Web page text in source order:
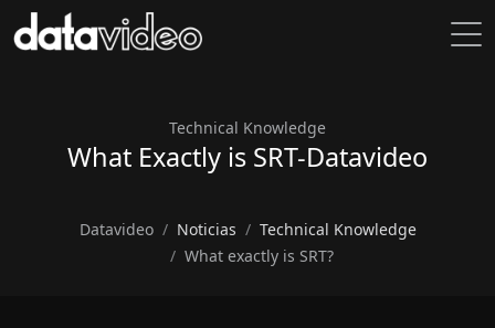
Technical Knowledge
What Exactly is SRT-Datavideo
Datavideo Noticias
Technical Knowledge
What exactly is SRT?